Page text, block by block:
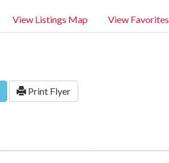
View Listings Map View Favorites
Print Flyer